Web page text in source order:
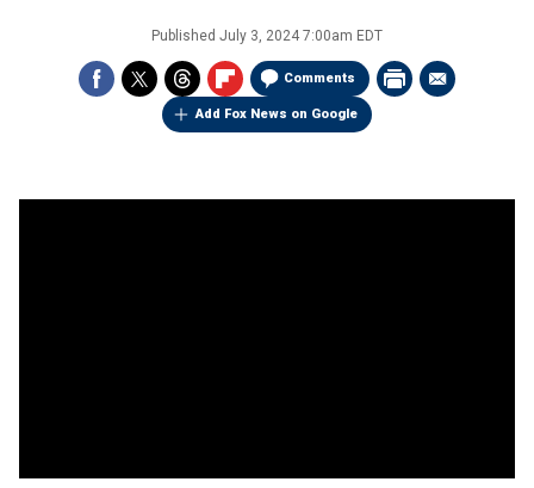
Published July 3, 2024 7:00am EDT
Comments
Add Fox News on Google